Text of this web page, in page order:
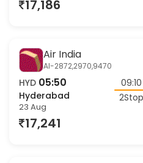
23 Aug
Air India
AI-2872,2970,9470
HYD 05:50
Hyderabad
23 Aug
09:10